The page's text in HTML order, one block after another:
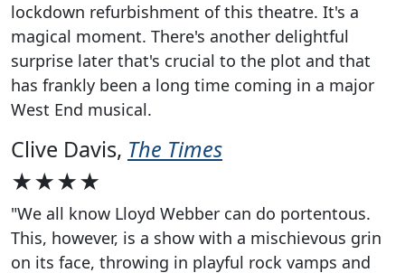
lockdown refurbishment of this theatre. It's a
magical moment. There's another delightful
surprise later that's crucial to the plot and that
has frankly been a long time coming in a major
West End musical.
Clive Davis, The Times
★★★★
"We all know Lloyd Webber can do portentous.
This, however, is a show with a mischievous grin
on its face, throwing in playful rock vamps and